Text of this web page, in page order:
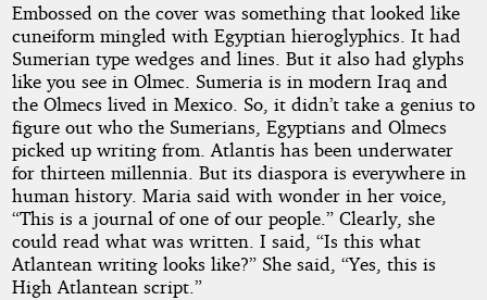
Embossed on the cover was something that looked like
cuneiform mingled with Egyptian hieroglyphics. It had
Sumerian type wedges and lines. But it also had glyphs
like you see in Olmec. Sumeria is in modern Iraq and
the Olmecs lived in Mexico. So, it didn’t take a genius to
figure out who the Sumerians, Egyptians and Olmecs
picked up writing from. Atlantis has been underwater
for thirteen millennia. But its diaspora is everywhere in
human history. Maria said with wonder in her voice,
“This is a journal of one of our people.” Clearly, she
could read what was written. I said, “Is this what
Atlantean writing looks like?” She said, “Yes, this is
High Atlantean script.”